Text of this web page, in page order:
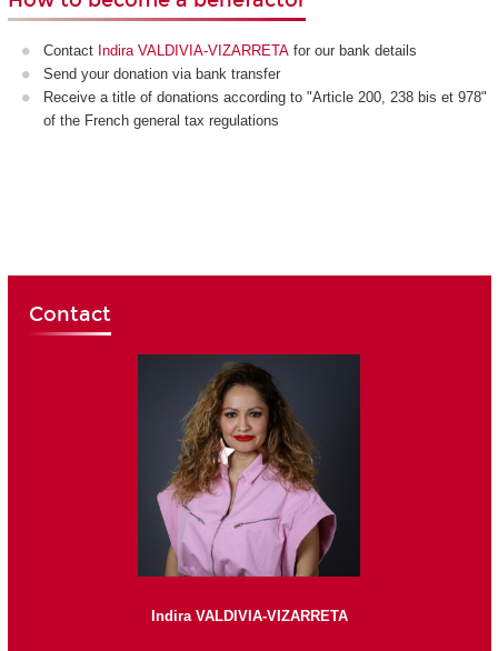
Contact Indira VALDIVIA-VIZARRETA for our bank details
Send your donation via bank transfer
Receive a title of donations according to "Article 200, 238 bis et 978"
of the French general tax regulations
Contact
Indira VALDIVIA-VIZARRETA